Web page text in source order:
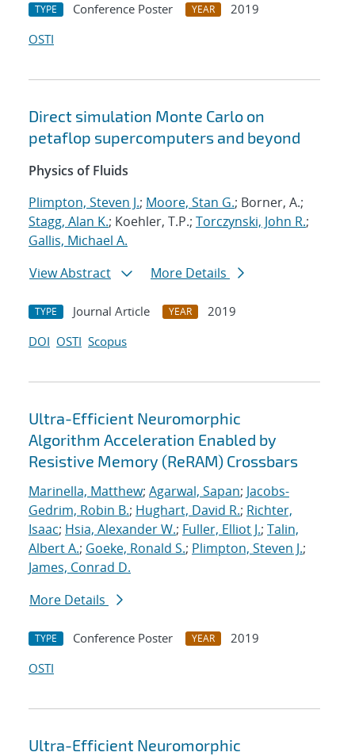
TYPE Conference Poster YEAR
2019
OSTI
Direct simulation Monte Carlo on
petaflop supercomputers and beyond
Physics of Fluids
Plimpton, Steven J.; Moore, Stan G.; Borner, A.;
Stagg, Alan K.; Koehler, T.P.; Torczynski, John R.;
Gallis, Michael A.
View Abstract
More Details
TYPE Journal Article YEAR
2019
DOI OSTI Scopus
Ultra-Efficient Neuromorphic
Algorithm Acceleration Enabled by
Resistive Memory (ReRAM) Crossbars
Marinella, Matthew; Agarwal, Sapan; Jacobs-
Gedrim, Robin B.; Hughart, David R.; Richter,
Isaac; Hsia, Alexander W.; Fuller, Elliot J.; Talin,
Albert A.; Goeke, Ronald S.; Plimpton, Steven J.;
James, Conrad D.
More Details
TYPE Conference Poster YEAR
2019
OSTI
Ultra-Efficient Neuromorphic